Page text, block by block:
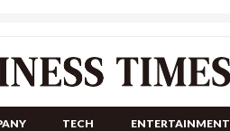
TECH ENTERTAINMENT